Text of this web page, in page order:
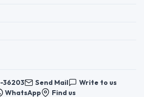
36203 Send Mail
Write to us
WhatsApp
Find us